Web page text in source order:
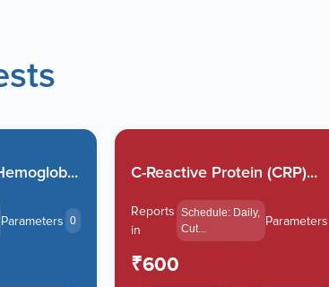
Parameters 0
C-Reactive Protein (CRP)...
Reports
in
Schedule: Daily,
Cut...
Parameters
₹600